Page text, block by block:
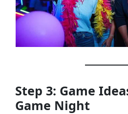
Step 3: Game
Game Night